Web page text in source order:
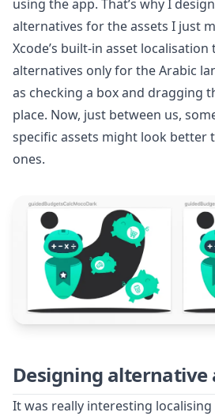
using the app. That’s why I
alternatives for the assets I just
Xcode’s built-in asset
alternatives only for the Arabic
as checking a box and dragging
place. Now, just between us,
specific assets might look better
ones.
Designing alternative
It was really interesting localising